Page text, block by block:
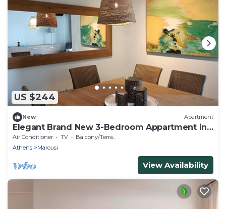
US $244
New Apartment
Elegant Brand New 3-Bedroom Appartment in
Maroussi
Air Conditioner TV
Balcony/Terrace
Athens
Marousi
View Availability